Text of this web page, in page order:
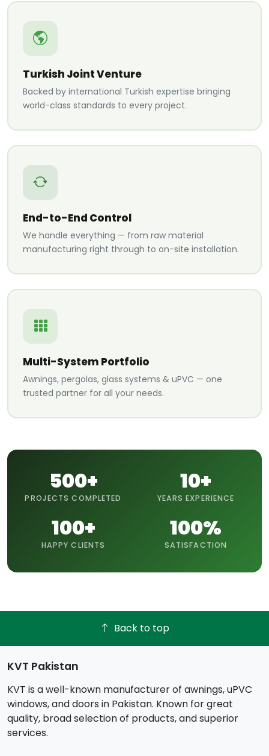
Turkish Joint Venture
Backed by international Turkish expertise bringing
world-class standards to every project.
End-to-End Control
We handle everything — from raw material
manufacturing right through to on-site installation.
Multi-System Portfolio
Awnings, pergolas, glass systems & uPVC — one
trusted partner for all your needs.
500+
PROJECTS COMPLETED
10+
YEARS EXPERIENCE
100+
HAPPY CLIENTS
100%
SATISFACTION
Back to top
KVT Pakistan
KVT is a well-known manufacturer of awnings, uPVC
windows, and doors in Pakistan. Known for great
quality, broad selection of products, and superior
services.